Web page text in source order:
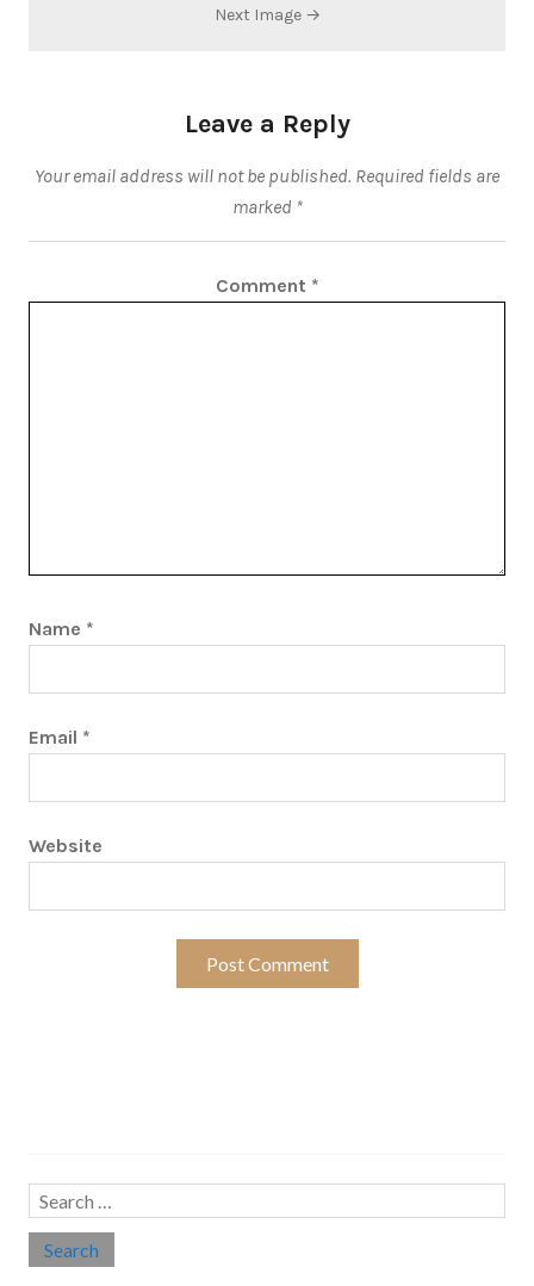
Next Image →
Leave a Reply
Your email address will not be published. Required fields are
marked *
Comment *
Name *
Email *
Website
Search
for: